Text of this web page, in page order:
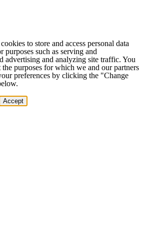
to store and access personal data
purposes such as serving and
advertising and analyzing site traffic. You
purposes for which we and our partners
preferences by clicking the "Change
Accept